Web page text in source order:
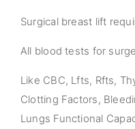
Surgical breast lift
All blood tests for
Like CBC, Lfts, Rfts,
Clotting Factors,
Lungs Functional